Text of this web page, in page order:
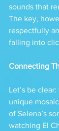
sounds that
The key,
respectfully
falling into
Connecting
Let’s be
unique
of Selena’s
watching El